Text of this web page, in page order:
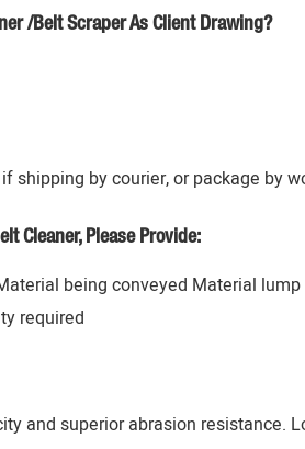
/Belt Scraper As Client Drawing?
shipping by courier, or package by
Cleaner, Please Provide:
being conveyed Material
required
and superior abrasion